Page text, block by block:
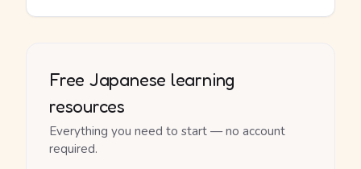
Free Japanese learning
resources
Everything you need to start — no account
required.